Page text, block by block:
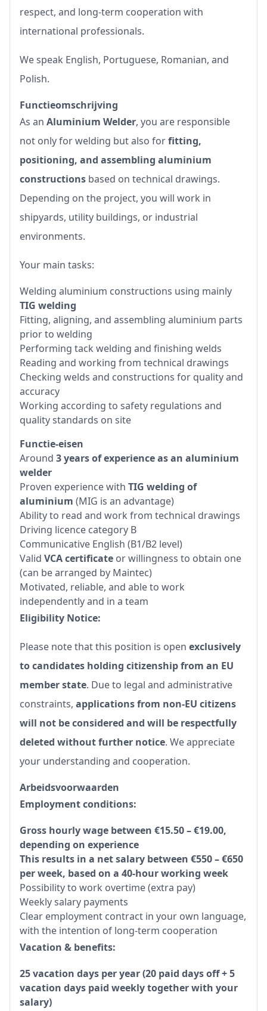
respect, and long-term cooperation with
international professionals.
We speak English, Portuguese, Romanian, and
Polish.
Functieomschrijving
As an Aluminium Welder, you are responsible
not only for welding but also forfitting,
positioning, and assembling aluminium
constructions based on technical drawings.
Depending on the project, you will work in
shipyards, utility buildings, or industrial
environments.
Your main tasks:
Welding aluminium constructions using mainly
TIG welding
Fitting, aligning, and assembling aluminium parts
prior to welding
Performing tack welding and finishing welds
Reading and working from technical drawings
Checking welds and constructions for quality and
accuracy
Working according to safety regulations and
quality standards on site
Functie-eisen
Around 3 years of experience as an aluminium
welder
Proven experience with TIG welding of
aluminium (MIG is an advantage)
Ability to read and work from technical drawings
Driving licence category B
Communicative English (B1/B2 level)
Valid VCA certificate or willingness to obtain one
(can be arranged by Maintec)
Motivated, reliable, and able to work
independently and in a team
Eligibility Notice:
Please note that this position is open exclusively
to candidates holding citizenship from an EU
member state. Due to legal and administrative
constraints, applications from non-EU citizens
will not be considered and will be respectfully
deleted without further notice. We appreciate
your understanding and cooperation.
Arbeidsvoorwaarden
Employment conditions:
Gross hourly wage between €15.50 – €19.00,
depending on experience
This results in a net salary between €550 – €650
per week, based on a 40-hour working week
Possibility to work overtime (extra pay)
Weekly salary payments
Clear employment contract in your own language,
with the intention of long-term cooperation
Vacation & benefits:
25 vacation days per year (20 paid days off + 5
vacation days paid weekly together with your
salary)